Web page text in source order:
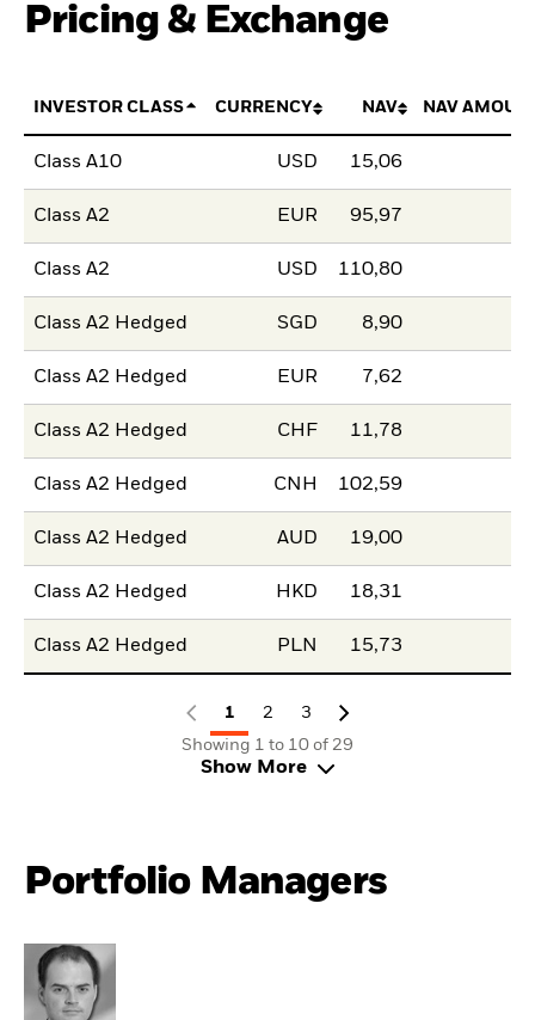
Pricing & Exchange
INVESTOR CLASS CURRENCY NAV NAV
Class A10 USD 15,06
Class A2 EUR 95,97
Class A2 USD 110,80
Class A2 Hedged SGD 8,90
Class A2 Hedged EUR 7,62
Class A2 Hedged CHF 11,78
Class A2 Hedged CNH 102,59
Class A2 Hedged AUD 19,00
Class A2 Hedged HKD 18,31
Class A2 Hedged PLN 15,73
1 2
3
Showing 1 to 10 of 29
Show More
Portfolio Managers